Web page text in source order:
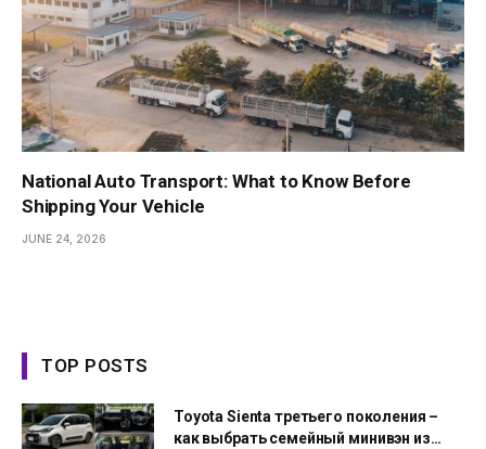
National Auto Transport: What to Know Before
Shipping Your Vehicle
JUNE 24, 2026
TOP POSTS
Toyota Sienta третьего поколения –
как выбрать семейный минивэн из